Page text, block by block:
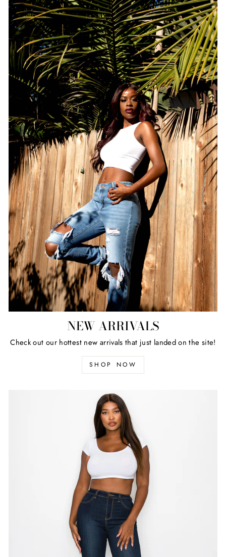
NEW ARRIVALS
Check out our hottest new arrivals that just landed on the site!
SHOP NOW